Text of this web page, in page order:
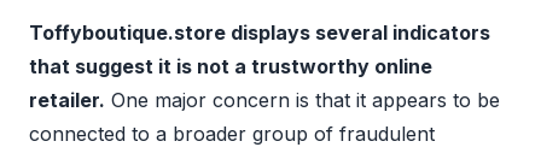
Toffyboutique.store displays several indicators
that suggest it is not a trustworthy online
retailer. One major concern is that it appears to be
connected to a broader group of fraudulent